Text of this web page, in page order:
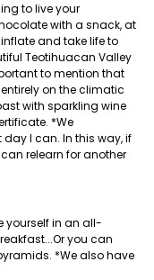
to live your
with a snack, at
and take life to
Teotihuacan Valley
to mention that
on the climatic
with sparkling wine
*We
I can. In this way, if
relearn for another
yourself in an all-
you can
*We also have